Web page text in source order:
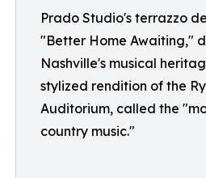
Prado Studio's terrazzo
"Better Home Awaiting,"
Nashville's musical
stylized rendition of the
Auditorium, called the
country music."